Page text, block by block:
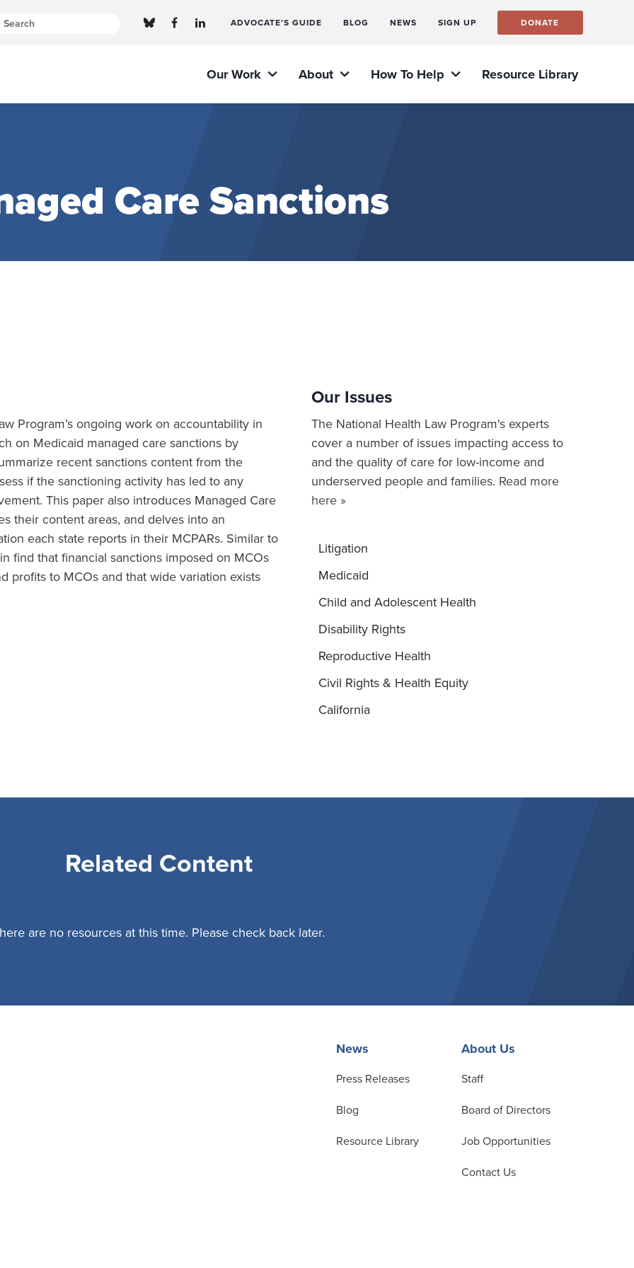
ADVOCATE’S GUIDE BLOG NEWS SIGN UP DONATE
Our Work About How To Help Resource Library
Care Sanctions
Program’s ongoing work on accountability in
on Medicaid managed care sanctions by
recent sanctions content from the
if the sanctioning activity has led to any
This paper also introduces Managed Care
their content areas, and delves into an
each state reports in their MCPARs. Similar to
find that financial sanctions imposed on MCOs
profits to MCOs and that wide variation exists
Our Issues
The National Health Law Program's experts
cover a number of issues impacting access to
and the quality of care for low-income and
underserved people and families. Read more
here »
Litigation
Medicaid
Child and Adolescent Health
Disability Rights
Reproductive Health
Civil Rights & Health Equity
California
Related Content
are no resources at this time. Please check back later.
News
Press Releases
Blog
Resource Library
About Us
Staff
Board of Directors
Job Opportunities
Contact Us